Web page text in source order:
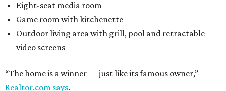
Eight-seat media room
Game room with kitchenette
Outdoor living area with grill, pool and retractable
video screens
“The home is a winner — just like its famous owner,”
Realtor.com says.